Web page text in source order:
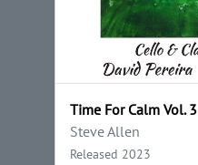
Time For Calm Vol. 3
Steve Allen
Released 2023